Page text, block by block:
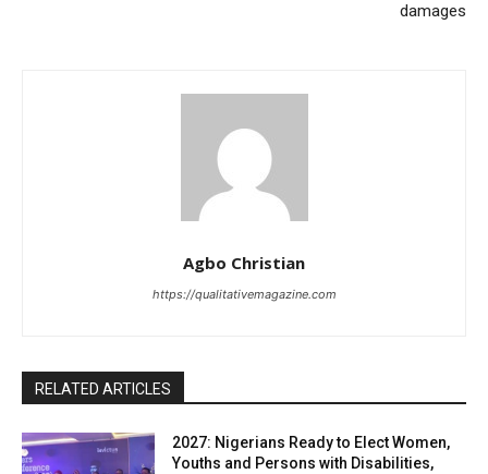
damages
Agbo Christian
https://qualitativemagazine.com
RELATED ARTICLES
2027: Nigerians Ready to Elect Women,
Youths and Persons with Disabilities,